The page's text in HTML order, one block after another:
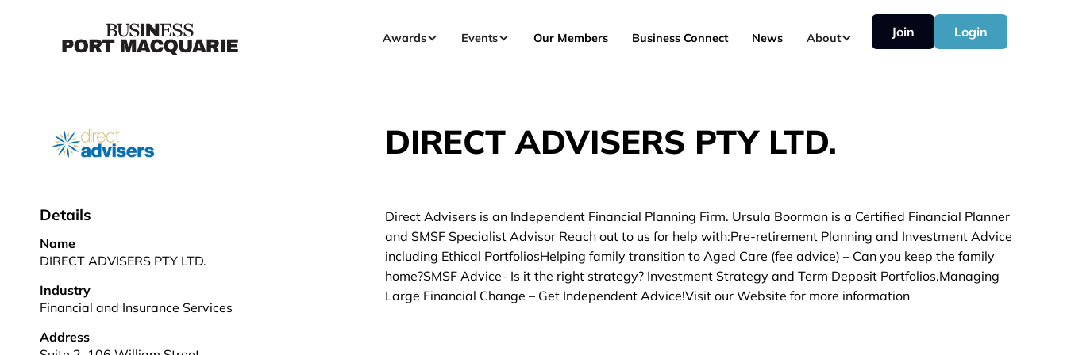
Awards Events Our Members Business Connect News About Join Login
DIRECT ADVISERS PTY LTD.
Details
Name
DIRECT ADVISERS PTY LTD.
Industry
Financial and Insurance Services
Address
Direct Advisers is an Independent Financial Planning Firm. Ursula Boorman is a Certified Financial Planner
and SMSF Specialist Advisor Reach out to us for help with:Pre-retirement Planning and Investment Advice
including Ethical PortfoliosHelping family transition to Aged Care (fee advice) – Can you keep the family
home?SMSF Advice- Is it the right strategy? Investment Strategy and Term Deposit Portfolios.Managing
Large Financial Change – Get Independent Advice!Visit our Website for more information